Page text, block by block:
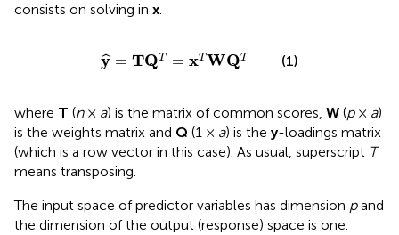
consists on solving in x.
ˆ
y = TQT = xT WQT
y^ TQT WQT (1)
where T (n× a) is the matrix of common scores, W (p× a)
is the weights matrix and Q (1 × a) is the y-loadings matrix
(which is a row vector in this case). As usual, superscript T
means transposing.
The input space of predictor variables has dimension pand
the dimension of the output (response) space is one.